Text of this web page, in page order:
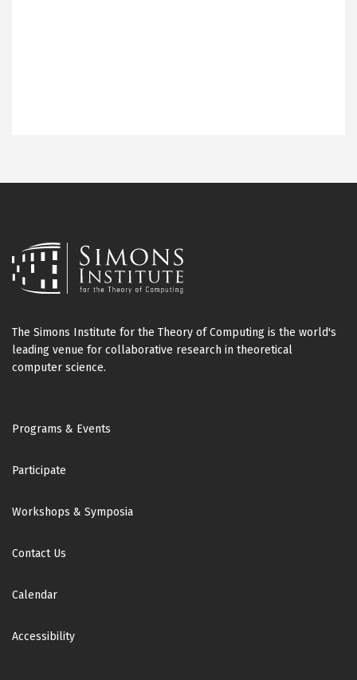
The Simons Institute for the Theory of Computing is the world's
leading venue for collaborative research in theoretical
computer science.
Footer
Programs & Events
Participate
Workshops & Symposia
Contact Us
Calendar
Accessibility